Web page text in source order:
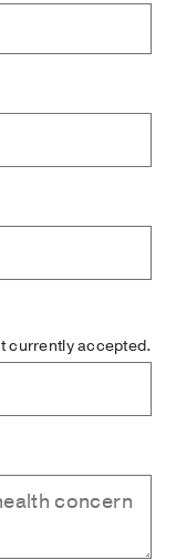
currently accepted.